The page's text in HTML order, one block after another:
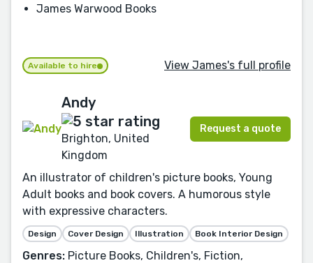
James Warwood Books
Available to hire View James's full profile
Andy
Brighton, United
Kingdom
Request a quote
An illustrator of children's picture books, Young
Adult books and book covers. A humorous style
with expressive characters.
Design Cover Design Illustration Book Interior Design
Genres: Picture Books, Children's, Fiction,